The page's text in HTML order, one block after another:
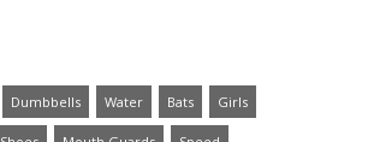
Dumbbells Water Bats Girls